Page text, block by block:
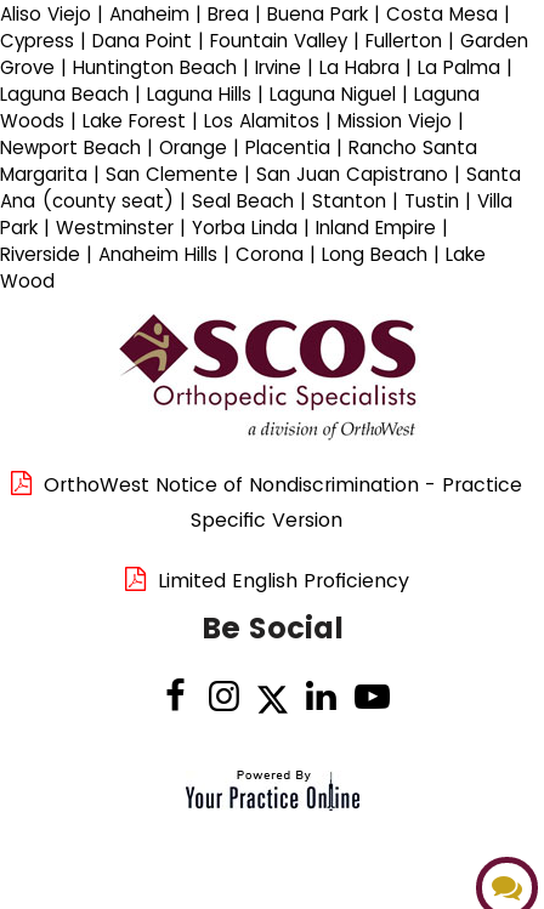
Aliso Viejo | Anaheim | Brea | Buena Park | Costa Mesa |
Cypress | Dana Point | Fountain Valley | Fullerton | Garden
Grove | Huntington Beach | Irvine | La Habra | La Palma |
Laguna Beach | Laguna Hills | Laguna Niguel | Laguna
Woods | Lake Forest | Los Alamitos | Mission Viejo |
Newport Beach | Orange | Placentia | Rancho Santa
Margarita | San Clemente | San Juan Capistrano | Santa
Ana (county seat) | Seal Beach | Stanton | Tustin | Villa
Park | Westminster | Yorba Linda | Inland Empire |
Riverside | Anaheim Hills | Corona | Long Beach | Lake
Wood
OrthoWest Notice of Nondiscrimination - Practice
Specific Version
Limited English Proficiency
Be Social